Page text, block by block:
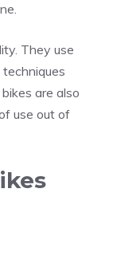
They use
are also
use out of